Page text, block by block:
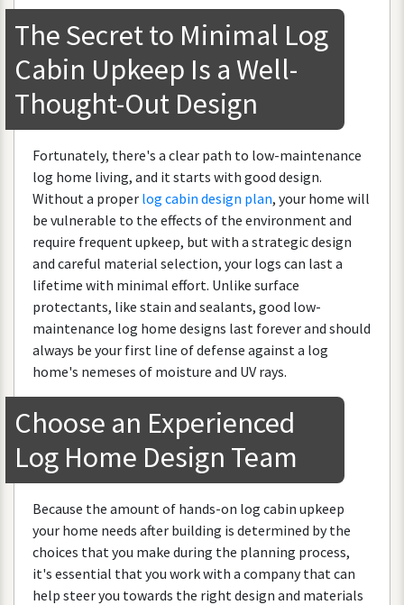
The Secretto Minimal Log
Cabin Upkeep Is a Well-
Thought-Out Design
Fortunately, there's a clear path to low-maintenance
log home living, and it starts with good design.
Without a proper log cabin design plan, your home will
be vulnerable to the effects of the environment and
require frequent upkeep, but with a strategicdesign
and careful material selection, your logs can last a
lifetime with minimal effort. Unlike surface
protectants, like stain and sealants, good low-
maintenance log home designs last foreverand should
always be your first line ofdefense against a log
home's nemeses of moisture and UV rays.
Choose an Experienced
Log Home Design Team
Because the amount of hands-on log cabin upkeep
your home needs after building is determined by the
choices that you make during the planning process,
it's essential that you workwith a company that can
help steeryou towards the right design and materials